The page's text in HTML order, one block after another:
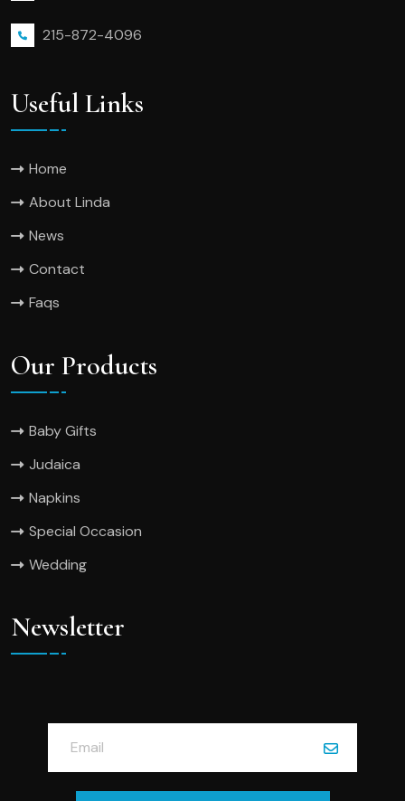
215-872-4096
Useful Links
Home
About Linda
News
Contact
Faqs
Our Products
Baby Gifts
Judaica
Napkins
Special Occasion
Wedding
Newsletter